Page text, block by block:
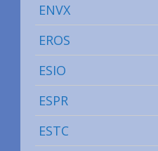
ENVX
EROS
ESIO
ESPR
ESTC